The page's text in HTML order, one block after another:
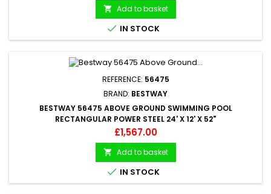
 Add to basket
 IN STOCK
REFERENCE: 56475
BRAND: BESTWAY
BESTWAY 56475 ABOVE GROUND SWIMMING POOL
RECTANGULAR POWER STEEL 24' X 12' X 52"
Price
£1,567.00
 Add to basket
 IN STOCK